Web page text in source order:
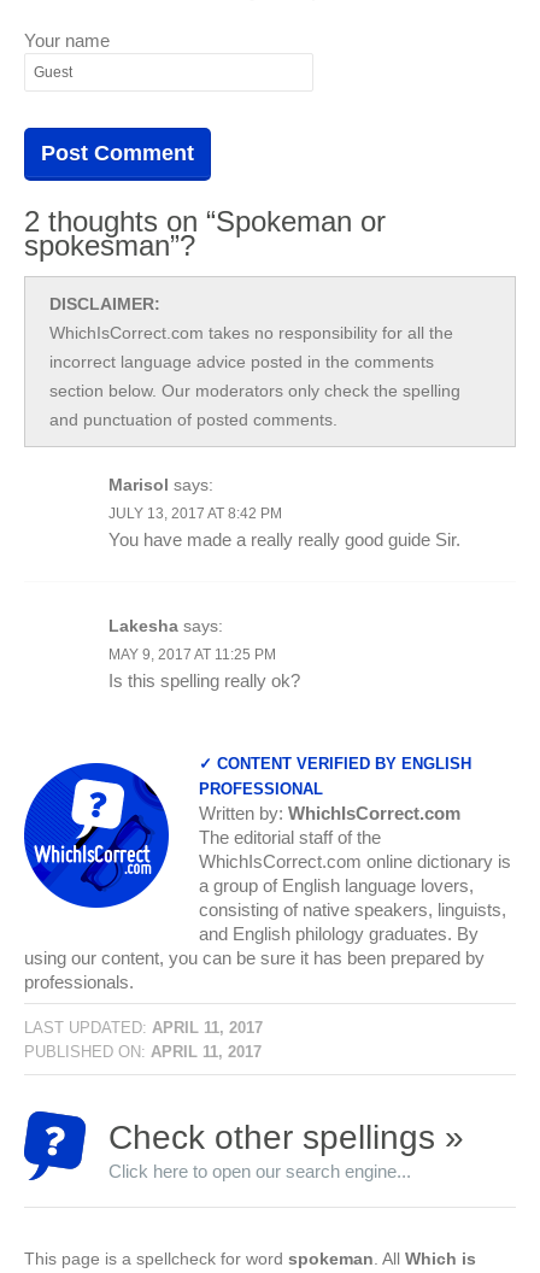
Your name
2 thoughts on “Spokeman or
spokesman”?
DISCLAIMER:
WhichIsCorrect.com takes no responsibility for all the
incorrect language advice posted in the comments
section below. Our moderators only check the spelling
and punctuation of posted comments.
Marisol says:
JULY 13, 2017 AT 8:42 PM
You have made a really really good guide Sir.
Lakesha says:
MAY 9, 2017 AT 11:25 PM
Is this spelling really ok?
✓ CONTENT VERIFIED BY ENGLISH
PROFESSIONAL
Written by: WhichIsCorrect.com
The editorial staff of the
WhichIsCorrect.com online dictionary is
a group of English language lovers,
consisting of native speakers, linguists,
and English philology graduates. By
using our content, you can be sure it has been prepared by
professionals.
LAST UPDATED: APRIL 11, 2017
PUBLISHED ON: APRIL 11, 2017
Check other spellings »
Click here to open our search engine...
This page is a spellcheck for word spokeman . All Which is